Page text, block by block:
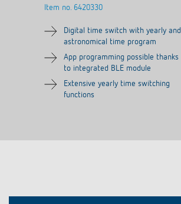
Item no. 6420330
Digital time switch with yearly and
astronomical time program
App programming possible thanks
to integrated BLE module
Extensive yearly time switching
functions